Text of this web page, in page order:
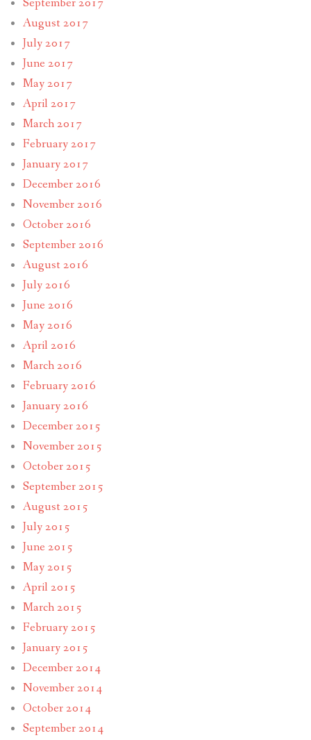
September 2017
August 2017
July 2017
June 2017
May 2017
April 2017
March 2017
February 2017
January 2017
December 2016
November 2016
October 2016
September 2016
August 2016
July 2016
June 2016
May 2016
April 2016
March 2016
February 2016
January 2016
December 2015
November 2015
October 2015
September 2015
August 2015
July 2015
June 2015
May 2015
April 2015
March 2015
February 2015
January 2015
December 2014
November 2014
October 2014
September 2014